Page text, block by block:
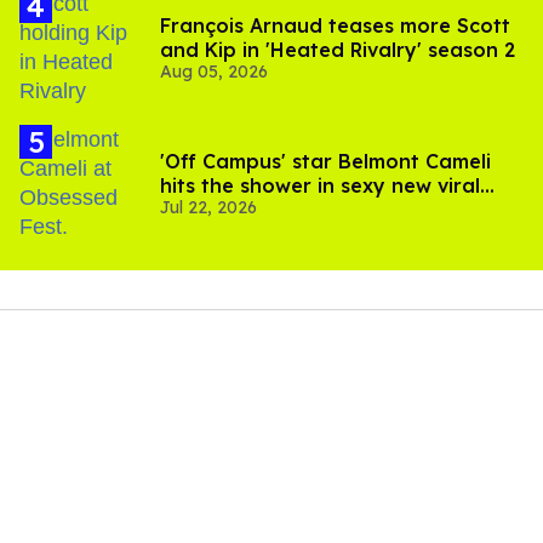
François Arnaud teases more Scott
and Kip in 'Heated Rivalry' season 2
Aug 05, 2026
'Off Campus' star Belmont Cameli
hits the shower in sexy new viral
video
Jul 22, 2026